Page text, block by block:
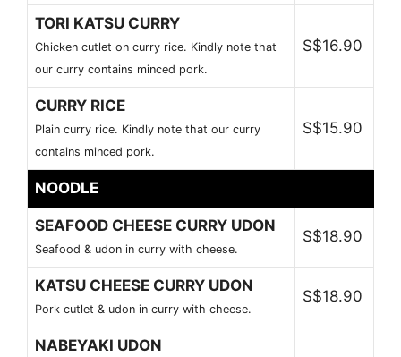
TORI KATSU CURRY
Chicken cutlet on curry rice. Kindly note that
our curry contains minced pork.
S$16.90
CURRY RICE
Plain curry rice. Kindly note that our curry
contains minced pork.
S$15.90
NOODLE
SEAFOOD CHEESE CURRY UDON
Seafood & udon in curry with cheese.
S$18.90
KATSU CHEESE CURRY UDON
Pork cutlet & udon in curry with cheese.
S$18.90
NABEYAKI UDON